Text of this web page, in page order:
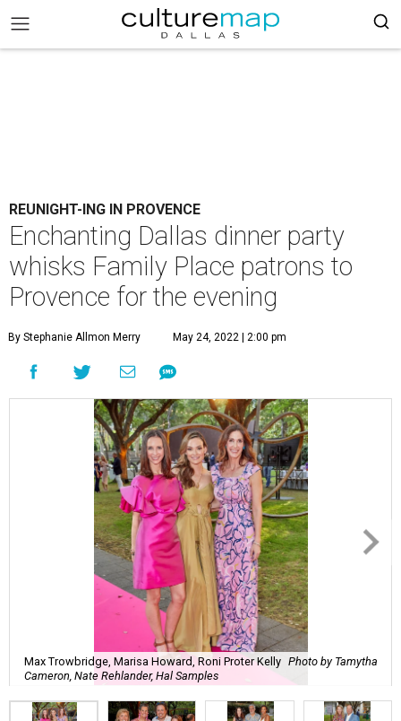
REUNIGHT-ING IN PROVENCE
Enchanting Dallas dinner party
whisks Family Place patrons to
Provence for the evening
By Stephanie Allmon Merry May 24, 2022 | 2:00 pm
Max Trowbridge, Marisa Howard, Roni Proter Kelly Photo by Tamytha
Cameron, Nate Rehlander, Hal Samples